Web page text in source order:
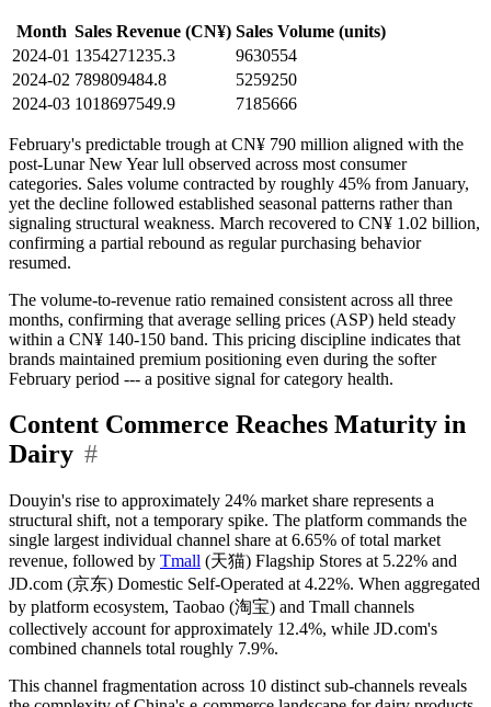
Month Sales Revenue (CN¥) Sales Volume (units)
2024-01 1354271235.3
9630554
2024-02 789809484.8
5259250
2024-03 1018697549.9 7185666
February's predictable trough at CN¥ 790 million aligned with the
post-Lunar New Year lull observed across most consumer
categories. Sales volume contracted by roughly 45% from January,
yet the decline followed established seasonal patterns rather than
signaling structural weakness. March recovered to CN¥ 1.02 billion,
confirming a partial rebound as regular purchasing behavior
resumed.
The volume-to-revenue ratio remained consistent across all three
months, confirming that average selling prices (ASP) held steady
within a CN¥ 140-150 band. This pricing discipline indicates that
brands maintained premium positioning even during the softer
February period --- a positive signal for category health.
Content Commerce Reaches Maturity in
Dairy #
Douyin's rise to approximately 24% market share represents a
structural shift, not a temporary spike. The platform commands the
single largest individual channel share at 6.65% of total market
revenue, followed by Tmall (天猫) Flagship Stores at 5.22% and
JD.com (京东) Domestic Self-Operated at 4.22%. When aggregated
by platform ecosystem, Taobao (淘宝) and Tmall channels
collectively account for approximately 12.4%, while JD.com's
combined channels total roughly 7.9%.
This channel fragmentation across 10 distinct sub-channels reveals